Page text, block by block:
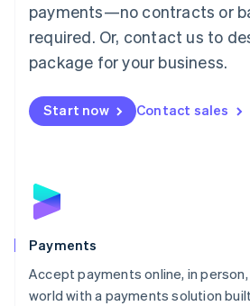
payments—no contracts or
required. Or, contact us to
package for your business.
Start now Contact sales
Payments
Accept payments online, in
world with a payments solution
English简体中文
Malta
English
Mexico
Netherlands
NederlandsEnglish
English
Poland
Portugal
PortuguêsEnglish
Romania